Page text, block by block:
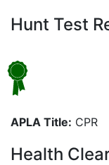
Hunt Test
APLA Title: CPR
Health